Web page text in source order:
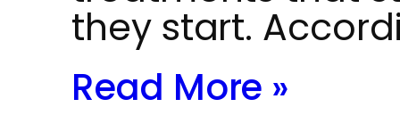
they start.
Read More »